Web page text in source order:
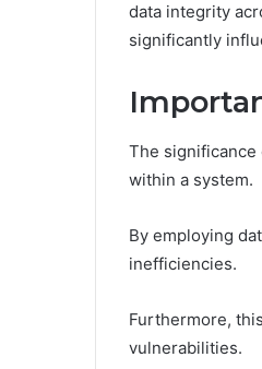
data integrity
significantly
The significance
within a system.
By employing
inefficiencies.
Furthermore,
vulnerabilities.